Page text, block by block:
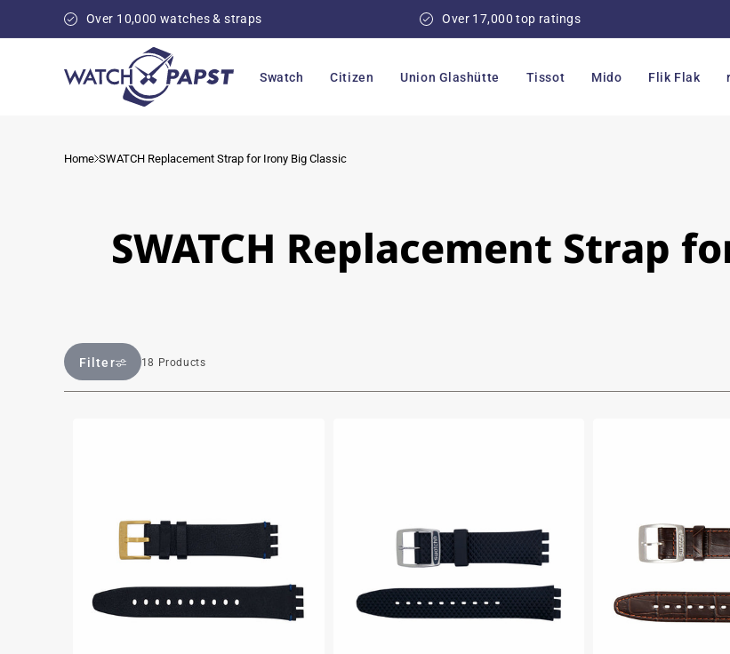
content
Over 10,000 watches & straps Over 17,000 top ratings
Swatch Citizen Union Glashütte Tissot Mido Flik Flak
Home SWATCH Replacement Strap for Irony Big Classic
SWATCH Replacement Strap
Filter 18 Products